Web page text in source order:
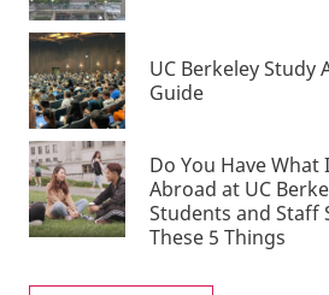
UC Berkeley Study
Guide
Do You Have What
Abroad at UC
Students and Staff
These 5 Things